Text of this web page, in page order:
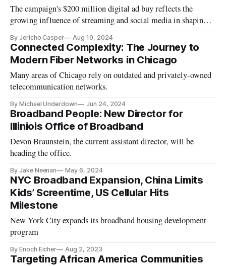
The campaign's $200 million digital ad buy reflects the
growing influence of streaming and social media in shaping
By Jericho Casper Aug 19, 2024
Connected Complexity: The Journey to
Modern Fiber Networks in Chicago
Many areas of Chicago rely on outdated and privately-owned
telecommunication networks.
By Michael Underdown Jun 24, 2024
Broadband People: New Director for
Illiniois Office of Broadband
Devon Braunstein, the current assistant director, will be
heading the office.
By Jake Neenan May 6, 2024
NYC Broadband Expansion, China Limits
Kids’ Screentime, US Cellular Hits
Milestone
New York City expands its broadband housing development
program
By Enoch Eicher Aug 2, 2023
Targeting African America Communities